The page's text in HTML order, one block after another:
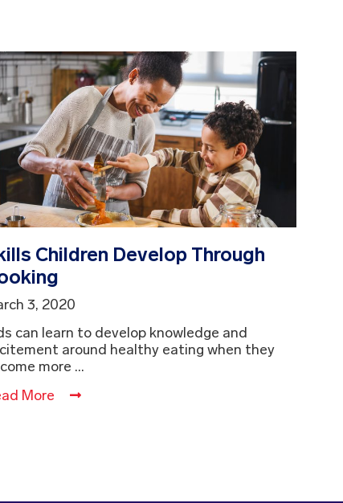
Children Develop Through
3, 2020
can learn to develop knowledge and
around healthy eating when they
more ...
More